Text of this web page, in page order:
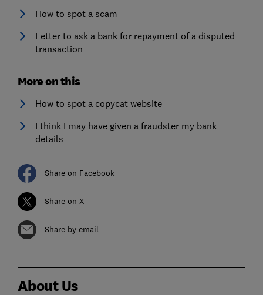
How to spot a scam
Letter to ask a bank for repayment of a disputed
transaction
More on this
How to spot a copycat website
I think I may have given a fraudster my bank
details
Share on Facebook
Share on X
Share by email
About Us